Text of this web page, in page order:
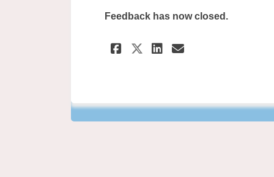
Feedback has now closed.
Share Expressions
ShareShare
Email